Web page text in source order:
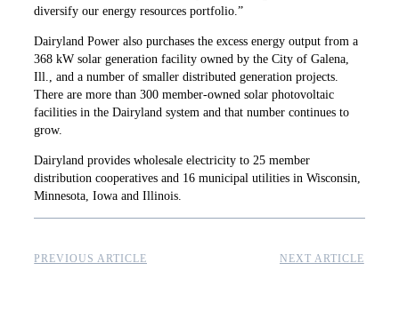
diversify our energy resources portfolio.”
Dairyland Power also purchases the excess energy output from a
368 kW solar generation facility owned by the City of Galena,
Ill., and a number of smaller distributed ­generation projects.
There are more than 300 member-owned solar photovoltaic
facilities in the Dairyland system and that number continues to
grow.
Dairyland provides wholesale electricity to 25 member
distribution cooperatives and 16 municipal utilities in Wisconsin,
Minnesota, Iowa and Illinois.
PREVIOUS ARTICLE NEXT ARTICLE